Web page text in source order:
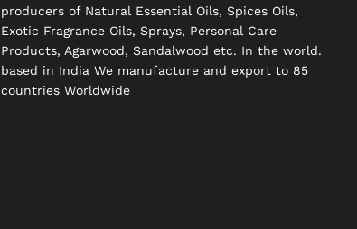
producers of Natural Essential Oils, Spices Oils,
Exotic Fragrance Oils, Sprays, Personal Care
Products, Agarwood, Sandalwood etc. In the world.
based in India We manufacture and export to 85
countries Worldwide